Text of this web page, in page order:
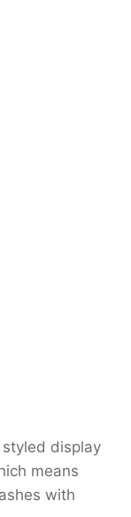
display
means
with